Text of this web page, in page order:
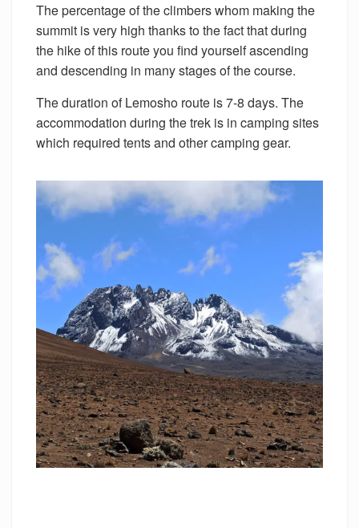
The percentage of the climbers whom making the
summit is very high thanks to the fact that during
the hike of this route you find yourself ascending
and descending in many stages of the course.
The duration of Lemosho route is 7-8 days. The
accommodation during the trek is in camping sites
which required tents and other camping gear.